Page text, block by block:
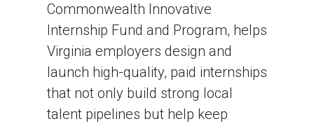
Commonwealth Innovative
Internship Fund and Program, helps
Virginia employers design and
launch high-quality, paid internships
that not only build strong local
talent pipelines but help keep